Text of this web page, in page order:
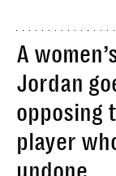
A
Jordan
opposing
player